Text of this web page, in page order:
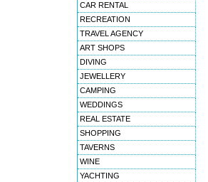
CAR RENTAL
RECREATION
TRAVEL AGENCY
ART SHOPS
DIVING
JEWELLERY
CAMPING
WEDDINGS
REAL ESTATE
SHOPPING
TAVERNS
WINE
YACHTING